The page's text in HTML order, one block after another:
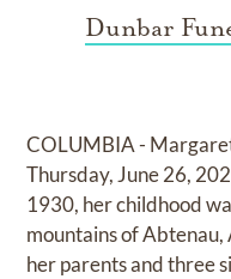
Dunbar
COLUMBIA -
Thursday, June 26,
1930, her childhood
mountains of
her parents and three